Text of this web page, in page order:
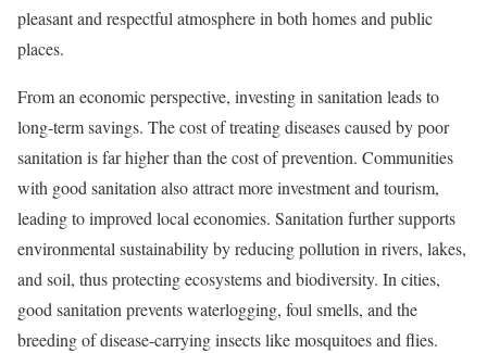
pleasant and respectful atmosphere in both homes and public
places.
From an economic perspective, investing in sanitation leads to
long-term savings. The cost of treating diseases caused by poor
sanitation is far higher than the cost of prevention. Communities
with good sanitation also attract more investment and tourism,
leading to improved local economies. Sanitation further supports
environmental sustainability by reducing pollution in rivers, lakes,
and soil, thus protecting ecosystems and biodiversity. In cities,
good sanitation prevents waterlogging, foul smells, and the
breeding of disease-carrying insects like mosquitoes and flies.